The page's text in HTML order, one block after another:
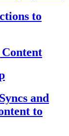
to
and
to